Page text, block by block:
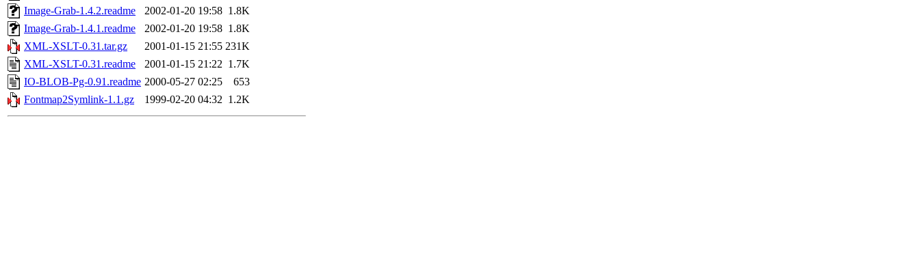
Image-Grab-1.4.2.readme
2002-01-20 19:58 1.8K
Image-Grab-1.4.1.readme
2002-01-20 19:58 1.8K
XML-XSLT-0.31.tar.gz
2001-01-15 21:55 231K
XML-XSLT-0.31.readme
2001-01-15 21:22 1.7K
IO-BLOB-Pg-0.91.readme 2000-05-27 02:25
653
Fontmap2Symlink-1.1.gz
1999-02-20 04:32 1.2K